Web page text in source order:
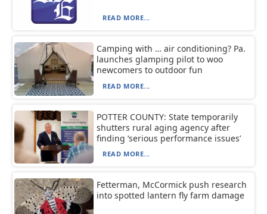
READ MORE...
Camping with … air conditioning? Pa.
launches glamping pilot to woo
newcomers to outdoor fun
READ MORE...
POTTER COUNTY: State temporarily
shutters rural aging agency after
finding ‘serious performance issues’
READ MORE...
Fetterman, McCormick push research
into spotted lantern fly farm damage